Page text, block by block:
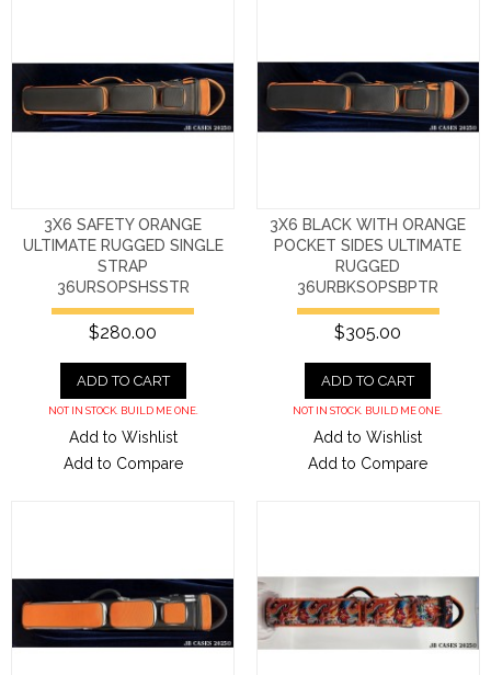
3X6 SAFETY ORANGE
ULTIMATE RUGGED SINGLE
STRAP
36URSOPSHSSTR
$280.00
ADD TO CART
NOT IN STOCK. BUILD ME ONE.
Add to Wishlist
Add to Compare
3X6 BLACK WITH ORANGE
POCKET SIDES ULTIMATE
RUGGED
36URBKSOPSBPTR
$305.00
ADD TO CART
NOT IN STOCK. BUILD ME ONE.
Add to Wishlist
Add to Compare